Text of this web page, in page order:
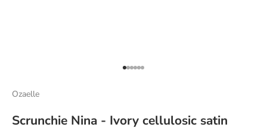
Go to item 1
Go to item 2
Go to item 3
Go to item 4
Go to item 5
Go to item 6
Ozaelle
Scrunchie Nina - Ivory cellulosic satin